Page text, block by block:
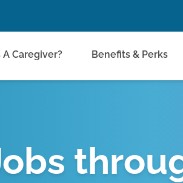
A Caregiver? Benefits & Perks